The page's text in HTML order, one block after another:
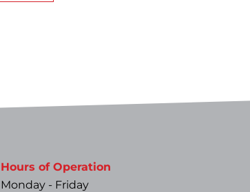
Hours of Operation
Monday - Friday